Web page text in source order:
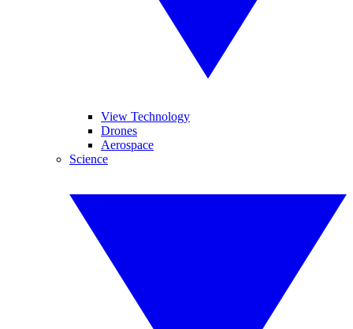
View Technology
Drones
Aerospace
Science